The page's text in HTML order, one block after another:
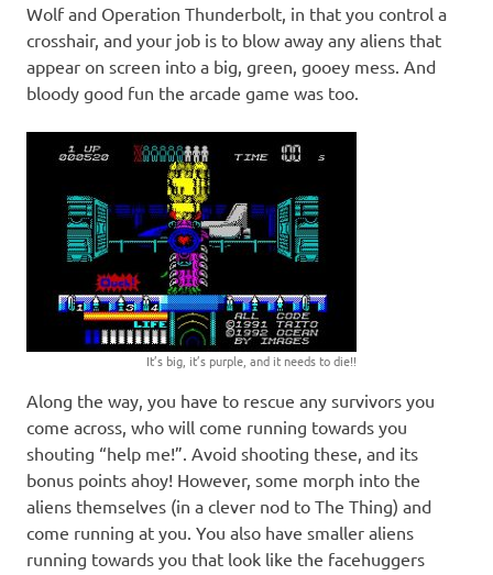
Wolf and Operation Thunderbolt, in that you control a
crosshair, and your job is to blow away any aliens that
appear on screen into a big, green, gooey mess. And
bloody good fun the arcade game was too.
It’s big, it’s purple, and it needs to die!!
Along the way, you have to rescue any survivors you
come across, who will come running towards you
shouting “help me!”. Avoid shooting these, and its
bonus points ahoy! However, some morph into the
aliens themselves (in a clever nod to The Thing) and
come running at you. You also have smaller aliens
running towards you that look like the facehuggers